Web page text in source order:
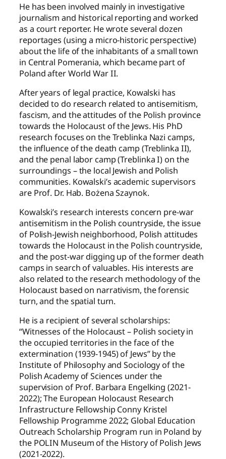
He has been involved mainly in investigative
journalism and historical reporting and worked
as a court reporter. He wrote several dozen
reportages (using a micro-historic perspective)
about the life of the inhabitants of a small town
in Central Pomerania, which became part of
Poland after World War II.
After years of legal practice, Kowalski has
decided to do research related to antisemitism,
fascism, and the attitudes of the Polish province
towards the Holocaust of the Jews. His PhD
research focuses on the Treblinka Nazi camps,
the influence of the death camp (Treblinka II),
and the penal labor camp (Treblinka I) on the
surroundings – the local Jewish and Polish
communities. Kowalski’s academic supervisors
are Prof. Dr. Hab. Bożena Szaynok.
Kowalski’s research interests concern pre-war
antisemitism in the Polish countryside, the issue
of Polish-Jewish neighborhood, Polish attitudes
towards the Holocaust in the Polish countryside,
and the post-war digging up of the former death
camps in search of valuables. His interests are
also related to the research methodology of the
Holocaust based on narrativism, the forensic
turn, and the spatial turn.
He is a recipient of several scholarships:
“Witnesses of the Holocaust – Polish society in
the occupied territories in the face of the
extermination (1939-1945) of Jews” by the
Institute of Philosophy and Sociology of the
Polish Academy of Sciences under the
supervision of Prof. Barbara Engelking (2021-
2022); The European Holocaust Research
Infrastructure Fellowship Conny Kristel
Fellowship Programme 2022; Global Education
Outreach Scholarship Program run in Poland by
the POLIN Museum of the History of Polish Jews
(2021-2022).